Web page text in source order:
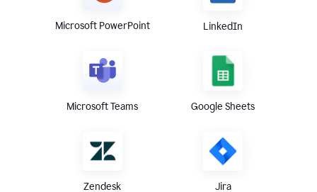
Microsoft PowerPoint LinkedIn
Microsoft Teams Google Sheets
Zendesk Jira